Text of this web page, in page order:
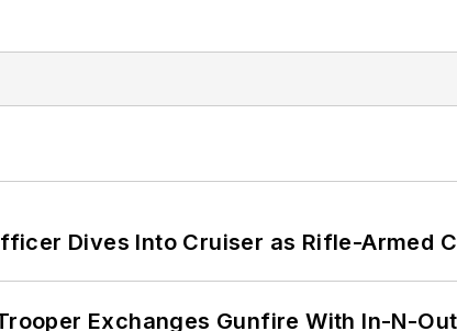
Dives Into Cruiser as Rifle-Armed
Exchanges Gunfire With In-N-